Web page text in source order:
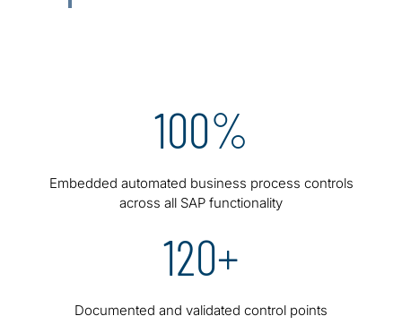
100%
Embedded automated business process controls
across all SAP functionality
120+
Documented and validated control points